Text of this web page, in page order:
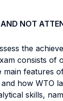
NOT
the
consists of
main features
how WTO
skills,